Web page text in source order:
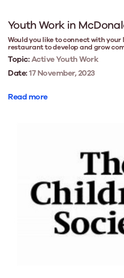
Youth Work in
Would you like to connect with your
restaurant to develop and grow
Topic:Active Youth Work
Date:17 November, 2023
Read more